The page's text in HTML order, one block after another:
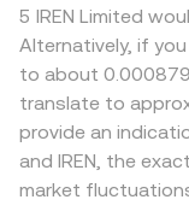
5 IREN Limited
Alternatively, if
to about
translate to
provide an
and IREN, the
market